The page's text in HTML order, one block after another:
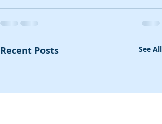
Recent Posts See All